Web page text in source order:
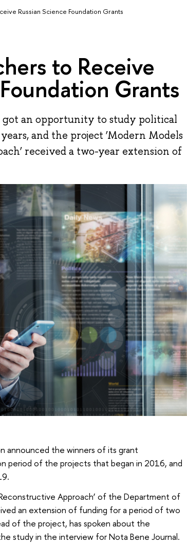
Russian Science Foundation Grants
to Receive
Grants
got an opportunity to study political
and the project ‘Modern Models
received a two-year extension of
announced the winners of its grant
period of the projects that began in 2016, and
Approach’ of the Department of
an extension of funding for a period of two
of the project, has spoken about the
study in the interview for Nota Bene Journal.